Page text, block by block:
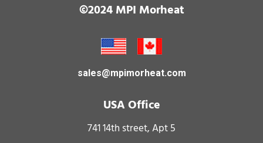
©2024 MPI Morheat
sales@mpimorheat.com
USA Office
741 14th street, Apt 5